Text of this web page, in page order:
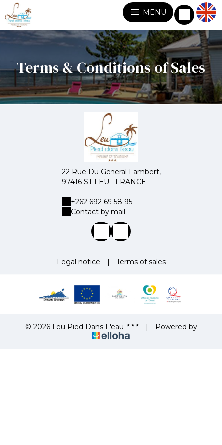
MENU
Terms & Conditions of Sales
22 Rue Du General Lambert,
97416 ST LEU - FRANCE
+262 692 69 58 95
Contact by mail
Legal notice | Terms of sales
© 2026 Leu Pied Dans L'eau | Powered by